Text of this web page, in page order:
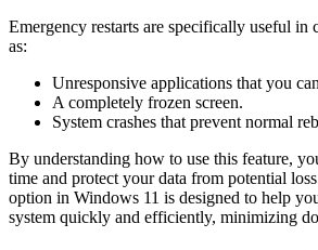
Emergency restarts are specifically useful in
as:
Unresponsive applications that you
A completely frozen screen.
System crashes that prevent normal
By understanding how to use this feature,
time and protect your data from potential
option in Windows 11 is designed to help
system quickly and efficiently, minimizing